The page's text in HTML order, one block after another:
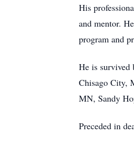
His
and mentor.
program and
He is survived
Chisago City,
MN, Sandy
Preceded in